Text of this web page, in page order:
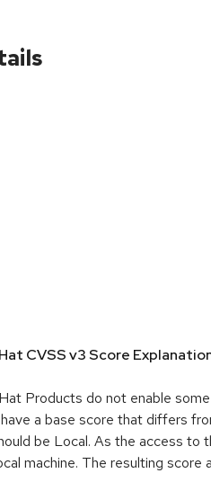
CVSS v3 Score
Products do not enable
a base score that differs
be Local. As the access to
machine. The resulting